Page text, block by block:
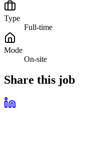
Type
Full-time
Mode
On-site
Share this job